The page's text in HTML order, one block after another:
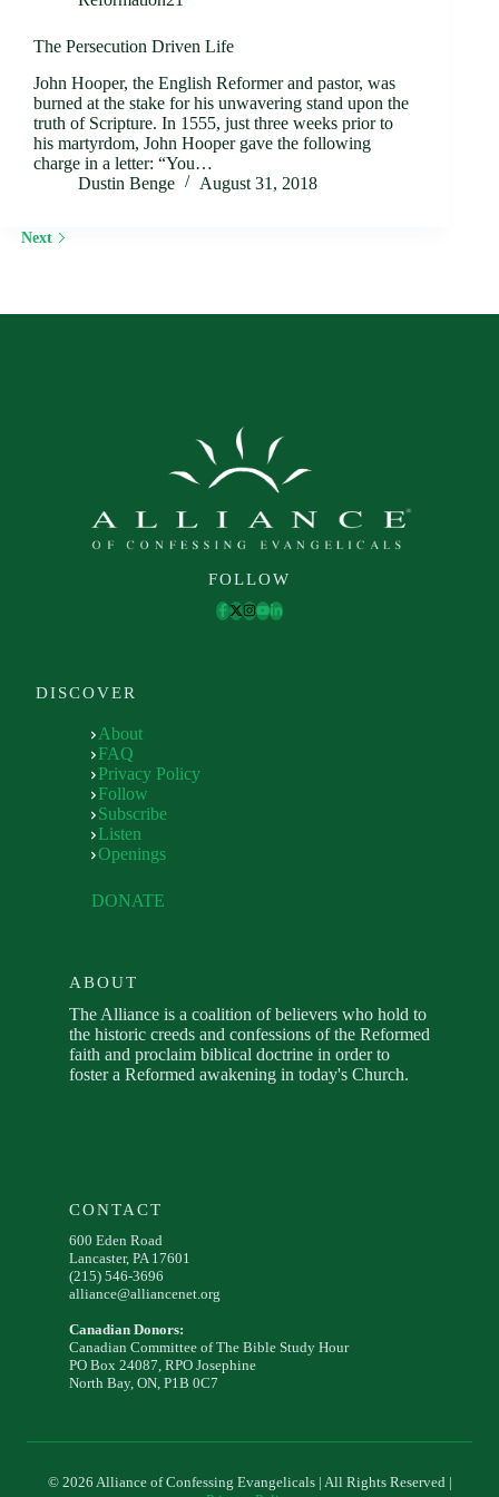
The Persecution Driven Life
John Hooper, the English Reformer and pastor, was
burned at the stake for his unwavering stand upon the
truth of Scripture. In 1555, just three weeks prior to
his martyrdom, John Hooper gave the following
charge in a letter: “You…
Dustin Benge
August 31, 2018
Next
FOLLOW
DISCOVER
About
FAQ
Privacy Policy
Follow
Subscribe
Listen
Openings
DONATE
ABOUT
The Alliance is a coalition of believers who hold to
the historic creeds and confessions of the Reformed
faith and proclaim biblical doctrine in order to
foster a Reformed awakening in today's Church.
CONTACT
600 Eden Road
Lancaster, PA 17601
(215) 546-3696
alliance@alliancenet.org
Canadian Donors:
Canadian Committee of The Bible Study Hour
PO Box 24087, RPO Josephine
North Bay, ON, P1B 0C7
© 2026 Alliance of Confessing Evangelicals | All Rights Reserved |